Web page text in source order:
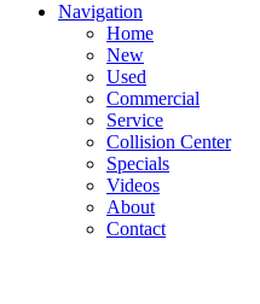
Navigation
Home
New
Used
Commercial
Service
Collision Center
Specials
Videos
About
Contact